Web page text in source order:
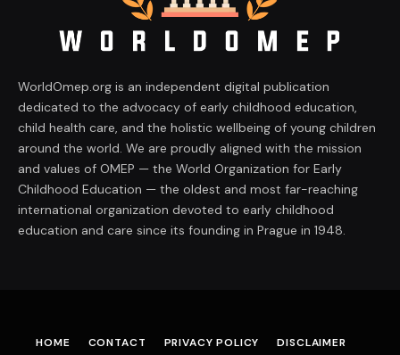
WorldOmep.org is an independent digital publication
dedicated to the advocacy of early childhood education,
child health care, and the holistic wellbeing of young children
around the world. We are proudly aligned with the mission
and values of OMEP — the World Organization for Early
Childhood Education — the oldest and most far-reaching
international organization devoted to early childhood
education and care since its founding in Prague in 1948.
HOME CONTACT PRIVACY POLICY DISCLAIMER